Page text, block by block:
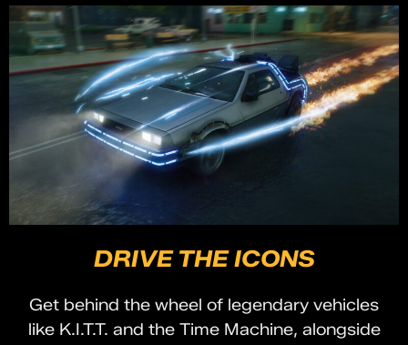
DRIVE THE ICONS
Get behind the wheel of legendary vehicles
like K.I.T.T. and the Time Machine, alongside